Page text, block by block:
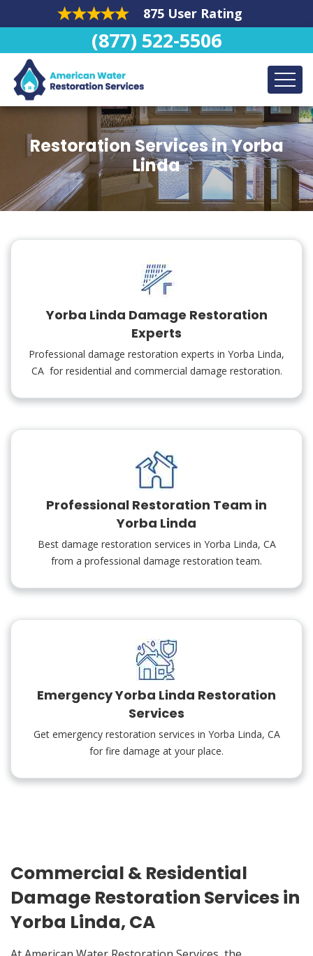
875 User Rating
(877) 522-5506
Restoration Services in Yorba
Linda
Yorba Linda Damage Restoration
Experts
Professional damage restoration experts in Yorba Linda,
CA for residential and commercial damage restoration.
Professional Restoration Team in
Yorba Linda
Best damage restoration services in Yorba Linda, CA
from a professional damage restoration team.
Emergency Yorba Linda Restoration
Services
Get emergency restoration services in Yorba Linda, CA
for fire damage at your place.
Commercial & Residential
Damage Restoration Services in
Yorba Linda, CA